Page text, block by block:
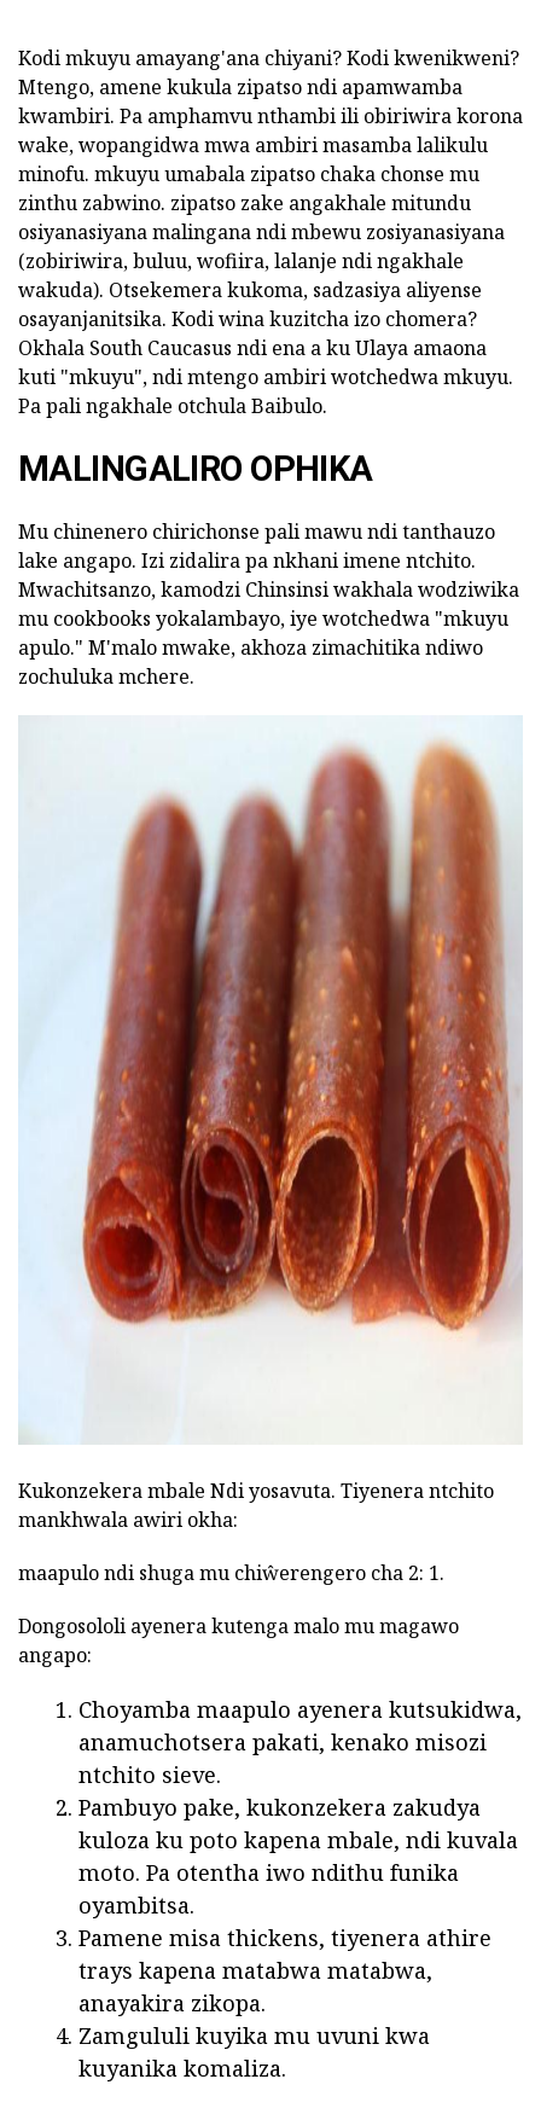
Kodi mkuyu amayang'ana chiyani? Kodi kwenikweni?
Mtengo, amene kukula zipatso ndi apamwamba
kwambiri. Pa amphamvu nthambi ili obiriwira korona
wake, wopangidwa mwa ambiri masamba lalikulu
minofu. mkuyu umabala zipatso chaka chonse mu
zinthu zabwino. zipatso zake angakhale mitundu
osiyanasiyana malingana ndi mbewu zosiyanasiyana
(zobiriwira, buluu, wofiira, lalanje ndi ngakhale
wakuda). Otsekemera kukoma, sadzasiya aliyense
osayanjanitsika. Kodi wina kuzitcha izo chomera?
Okhala South Caucasus ndi ena a ku Ulaya amaona
kuti "mkuyu", ndi mtengo ambiri wotchedwa mkuyu.
Pa pali ngakhale otchula Baibulo.
MALINGALIRO OPHIKA
Mu chinenero chirichonse pali mawu ndi tanthauzo
lake angapo. Izi zidalira pa nkhani imene ntchito.
Mwachitsanzo, kamodzi Chinsinsi wakhala wodziwika
mu cookbooks yokalambayo, iye wotchedwa "mkuyu
apulo." M'malo mwake, akhoza zimachitika ndiwo
zochuluka mchere.
ad
Kukonzekera mbale Ndi yosavuta. Tiyenera ntchito
mankhwala awiri okha:
maapulo ndi shuga mu chiŵerengero cha 2: 1.
Dongosololi ayenera kutenga malo mu magawo
angapo:
Choyamba maapulo ayenera kutsukidwa,
anamuchotsera pakati, kenako misozi
ntchito sieve.
Pambuyo pake, kukonzekera zakudya
kuloza ku poto kapena mbale, ndi kuvala
moto. Pa otentha iwo ndithu funika
oyambitsa.
Pamene misa thickens, tiyenera athire
trays kapena matabwa matabwa,
anayakira zikopa.
Zamgululi kuyika mu uvuni kwa
kuyanika komaliza.